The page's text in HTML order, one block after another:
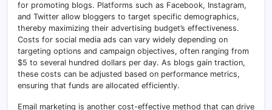
for promoting blogs. Platforms such as Facebook, Instagram,
and Twitter allow bloggers to target specific demographics,
thereby maximizing their advertising budget’s effectiveness.
Costs for social media ads can vary widely depending on
targeting options and campaign objectives, often ranging from
$5 to several hundred dollars per day. As blogs gain traction,
these costs can be adjusted based on performance metrics,
ensuring that funds are allocated efficiently.
Email marketing is another cost-effective method that can drive